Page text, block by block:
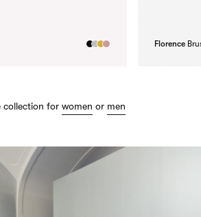
Florence
collection for women or men